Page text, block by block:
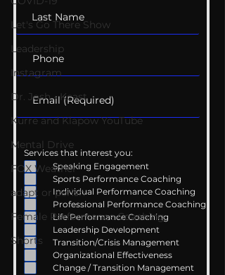
Let's Go There Show
Leadership
Instagram
Dr. Josh - Kcast
Kurre and Klapow YouTube
Mental Drive
FOX Weather
adapt or perish
Female Performance Coaching
Shorts
Services that interest you:
Speaking Engagement
Sports Performance Coaching
Individual Performance Coaching
Professional Performance Coaching
Life Performance Coaching
Leadership Development
Transition/Crisis Management
Organizational Effectiveness
Change / Transition Management